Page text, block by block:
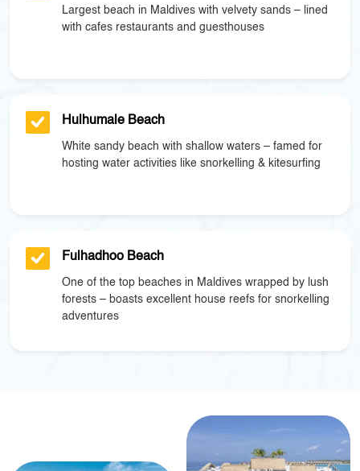
Largest beach in Maldives with velvety sands – lined
with cafes restaurants and guesthouses
Hulhumale Beach
White sandy beach with shallow waters – famed for
hosting water activities like snorkelling & kitesurfing
Fulhadhoo Beach
One of the top beaches in Maldives wrapped by lush
forests – boasts excellent house reefs for snorkelling
adventures